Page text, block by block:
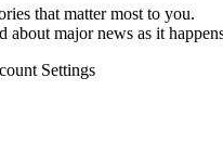
that matter most to you.
about major news as it
Settings